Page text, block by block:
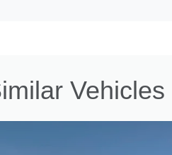
Vehicles